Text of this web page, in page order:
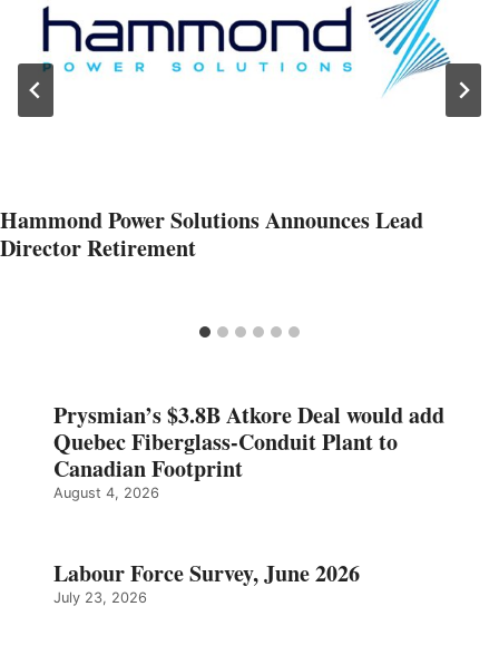
Hammond Power Solutions Announces Lead
Director Retirement
Prysmian’s $3.8B Atkore Deal would add
Quebec Fiberglass-Conduit Plant to
Canadian Footprint
August 4, 2026
Labour Force Survey, June 2026
July 23, 2026